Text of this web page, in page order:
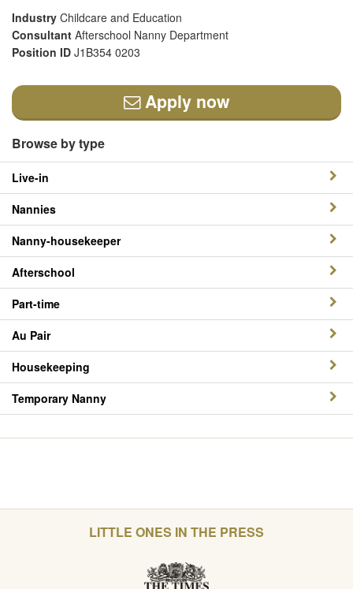
Industry Childcare and Education
Consultant Afterschool Nanny Department
Position ID J1B354 0203
Apply now
Browse by type
Live-in
Nannies
Nanny-housekeeper
Afterschool
Part-time
Au Pair
Housekeeping
Temporary Nanny
LITTLE ONES IN THE PRESS